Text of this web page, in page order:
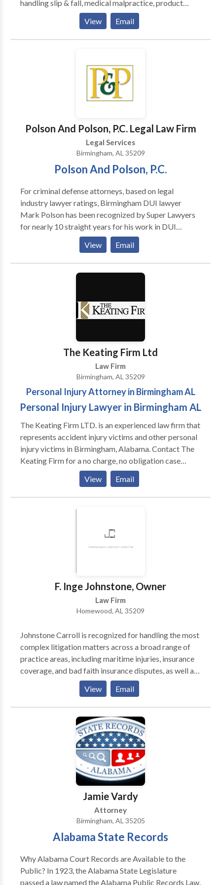
handling slip & fall, medical malpractice, product
liability, and even the wrongful death of a loved one.
We have a success rate of close to 99% and are eager
to show you why we are regarded as some of the best
View Email
Polson And Polson, P.C. Legal Law Firm
Legal Services
Birmingham, AL 35209
Polson And Polson, P.C.
For criminal defense attorneys, based on legal
industry lawyer ratings, Birmingham DUI lawyer
Mark Polson has been recognized by Super Lawyers
for nearly 10 straight years for his work in DUI
defense. Birmingham DUI lawyer Whitney Polson and
his father, Mark Polson, a well-known expert in
Alabama DUI laws, can cover your court case.
View Email
The Keating Firm Ltd
Law Firm
Birmingham, AL 35209
Personal Injury Attorney in Birmingham AL
Personal Injury Lawyer in Birmingham AL
The Keating Firm LTD. is an experienced law firm that
represents accident injury victims and other personal
injury victims in Birmingham, Alabama. Contact The
Keating Firm for a no charge, no obligation case
evaluation or to talk to a certified personal injury
attorney in Birmingham, AL. If you've recently been
hurt due to someone else’s negligence, you deserve
justice and compensation for any injuries you may
guidance - Our personal injury law firm is reliable
View Email
F. Inge Johnstone, Owner
Law Firm
Homewood, AL 35209
Johnstone Carroll is recognized for handling the most
complex litigation matters across a broad range of
practice areas, including maritime injuries, insurance
coverage, and bad faith insurance disputes, as well as
business disputes.
View Email
Jamie Vardy
Attorney
Birmingham, AL 35205
Alabama State Records
Why Alabama Court Records are Available to the
Public? In 1923, the Alabama State Legislature
passed a law named the Alabama Public Records Law.